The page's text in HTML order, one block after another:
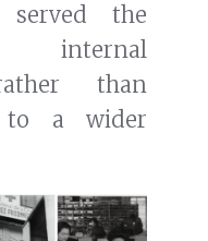
the
than
to a wider